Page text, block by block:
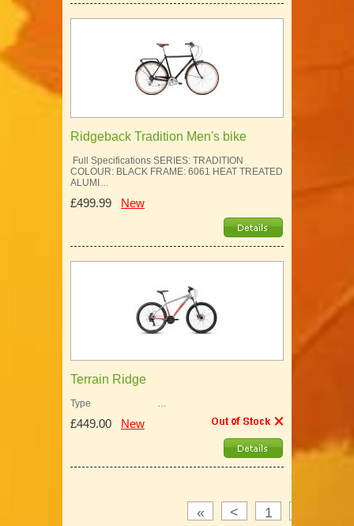
Ridgeback Tradition Men's bike
Full Specifications SERIES: TRADITION
COLOUR: BLACK FRAME: 6061 HEAT TREATED
ALUMI…
£499.99 New
Terrain Ridge
Type …
£449.00 New
« < 1